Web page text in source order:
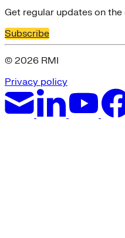
Get regular updates on
Subscribe
© 2026 RMI
Privacy policy